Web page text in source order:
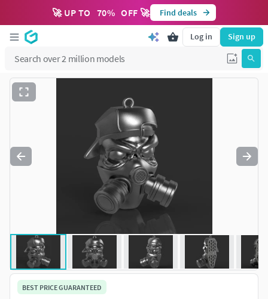
🚀 UP TO 70% OFF 🚀 Find deals
Log in Sign up
BEST PRICE GUARANTEED